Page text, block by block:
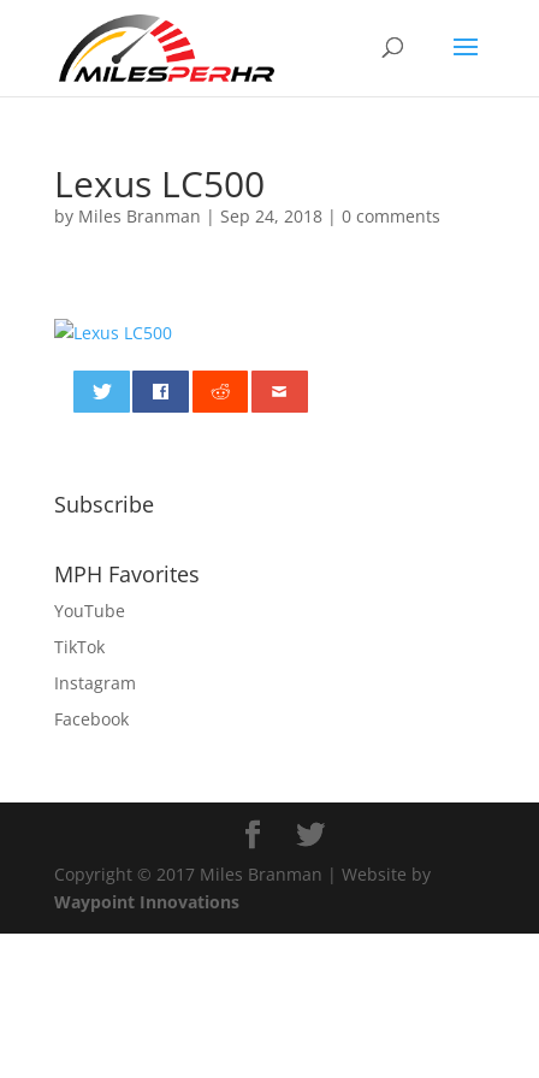
Lexus LC500
by Miles Branman | Sep 24, 2018| 0 comments
Subscribe
MPH Favorites
YouTube
TikTok
Instagram
Facebook
Copyright © 2017 Miles Branman | Website by
Waypoint Innovations